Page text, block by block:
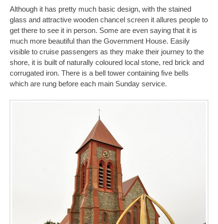
Although it has pretty much basic design, with the stained
glass and attractive wooden chancel screen it allures people to
get there to see it in person. Some are even saying that it is
much more beautiful than the Government House. Easily
visible to cruise passengers as they make their journey to the
shore, it is built of naturally coloured local stone, red brick and
corrugated iron. There is a bell tower containing five bells
which are rung before each main Sunday service.